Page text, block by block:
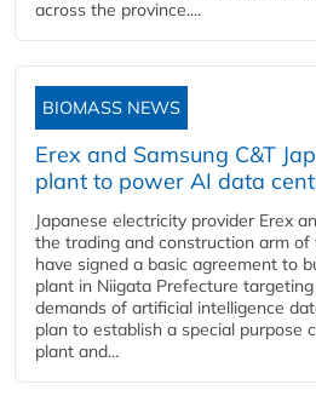
across the province....
BIOMASS NEWS
Erex and Samsung C&T
plant to power AI data
Japanese electricity provider Erex
the trading and construction arm of
have signed a basic agreement to
plant in Niigata Prefecture
demands of artificial intelligence
plan to establish a special purpose
plant and...